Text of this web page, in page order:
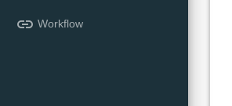
link Workflow